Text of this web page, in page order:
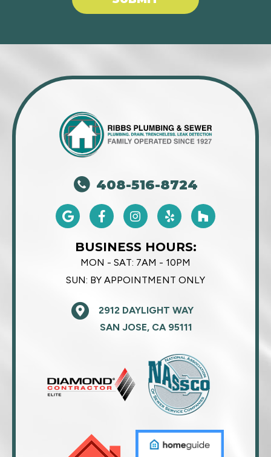
408-516-8724
BUSINESS HOURS:
MON - SAT: 7AM - 10PM
SUN: BY APPOINTMENT ONLY
2912 DAYLIGHT WAY
SAN JOSE, CA 95111